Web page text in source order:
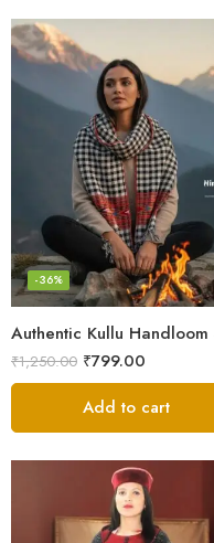
-36%
₹1,250.00 ₹799.00
Add to cart